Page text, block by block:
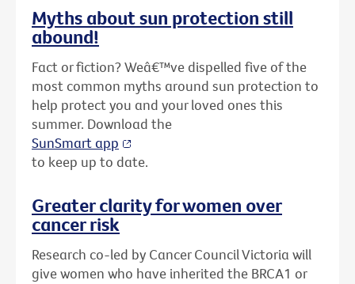
Myths about sun protection still
abound!
Fact or fiction? Weâ€™ve dispelled five of the
most common myths around sun protection to
help protect you and your loved ones this
summer. Download the
SunSmart app
to keep up to date.
Greater clarity for women over
cancer risk
Research co-led by Cancer Council Victoria will
give women who have inherited the BRCA1 or